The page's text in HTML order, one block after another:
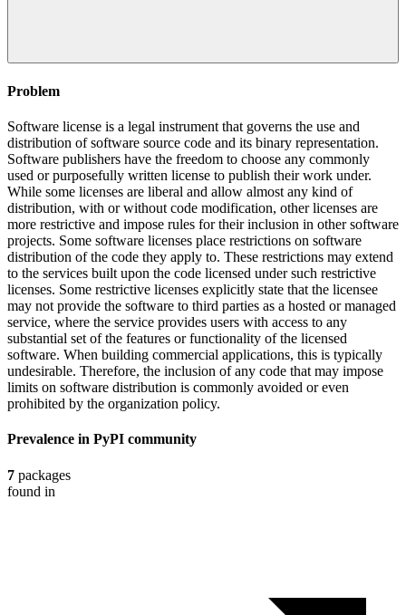
Problem
Software license is a legal instrument that governs the use and
distribution of software source code and its binary representation.
Software publishers have the freedom to choose any commonly
used or purposefully written license to publish their work under.
While some licenses are liberal and allow almost any kind of
distribution, with or without code modification, other licenses are
more restrictive and impose rules for their inclusion in other software
projects. Some software licenses place restrictions on software
distribution of the code they apply to. These restrictions may extend
to the services built upon the code licensed under such restrictive
licenses. Some restrictive licenses explicitly state that the licensee
may not provide the software to third parties as a hosted or managed
service, where the service provides users with access to any
substantial set of the features or functionality of the licensed
software. When building commercial applications, this is typically
undesirable. Therefore, the inclusion of any code that may impose
limits on software distribution is commonly avoided or even
prohibited by the organization policy.
Prevalence in PyPI community
7 packages
found in